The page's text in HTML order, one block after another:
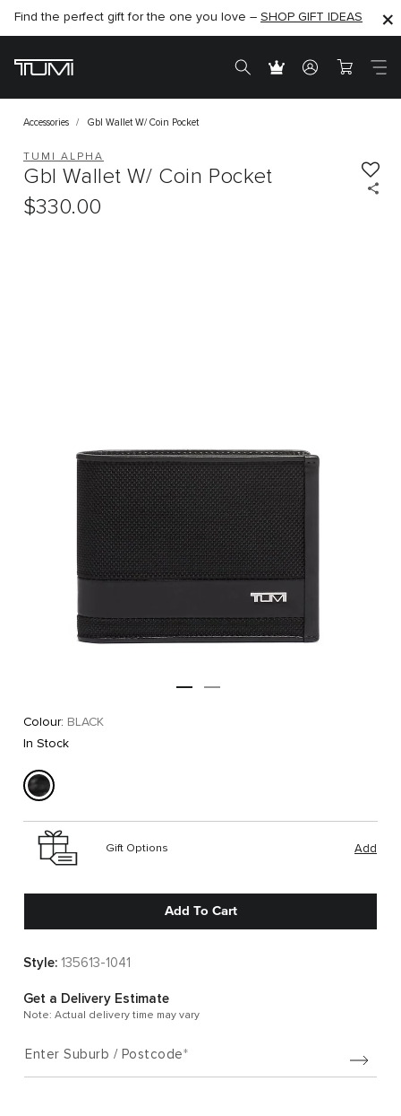
SHOP NOW
Find the perfect gift for the one you love – SHOP GIFT IDEAS
SHOP NOW
Accessories Gbl Wallet W/ Coin Pocket
TUMI ALPHA
Gbl Wallet W/ Coin Pocket
$330.00
Colour: BLACK
In Stock
Gift Options Add
Add To Cart
Style: 135613-1041
Get a Delivery Estimate
Note: Actual delivery time may vary
Enter Suburb / Postcode